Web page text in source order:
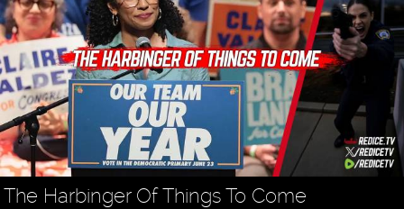
The Harbinger Of Things To Come